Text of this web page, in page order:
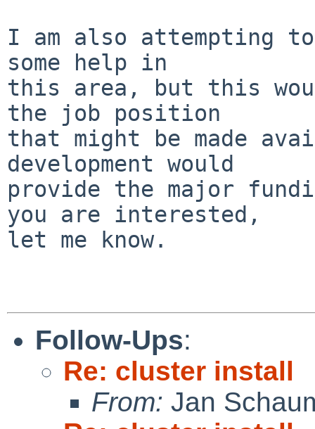
I am also attempting
some help in
this area, but this
the job position
that might be made
development would
provide the major
you are interested,
let me know.
Follow-Ups:
Re: cluster install
From: Jan